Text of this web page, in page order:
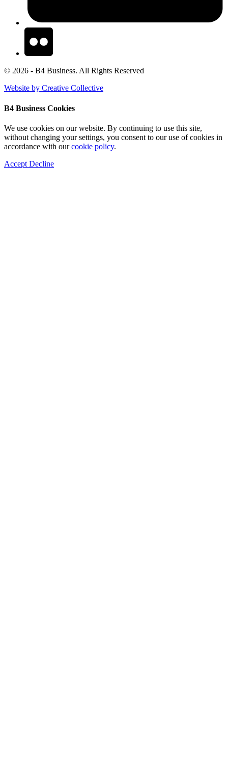
© 2026 - B4 Business. All Rights Reserved
Website by Creative Collective
B4 Business Cookies
We use cookies on our website. By continuing to use this site,
without changing your settings, you consent to our use of cookies in
accordance with ourcookie policy.
Accept Decline